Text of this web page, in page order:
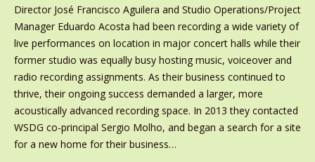
Director José Francisco Aguilera and Studio Operations/Project
Manager Eduardo Acosta had been recording a wide variety of
live performances on location in major concert halls while their
former studio was equally busy hosting music, voiceover and
radio recording assignments. As their business continued to
thrive, their ongoing success demanded a larger, more
acoustically advanced recording space. In 2013 they contacted
WSDG co-principal Sergio Molho, and began a search for a site
for a new home for their business…